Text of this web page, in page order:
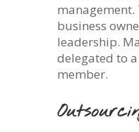
management.
business
leadership.
delegated to
member.